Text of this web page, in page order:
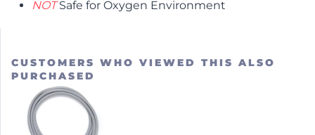
NOTSafe for Oxygen Environment
CUSTOMERS WHO VIEWED THIS ALSO
PURCHASED